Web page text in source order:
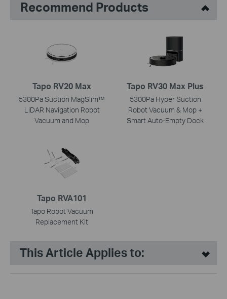
Recommend Products
Tapo RV20 Max
5300Pa Suction MagSlim™
LiDAR Navigation Robot
Vacuum and Mop
Tapo RV30 Max Plus
5300Pa Hyper Suction
Robot Vacuum & Mop +
Smart Auto-Empty Dock
Tapo RVA101
Tapo Robot Vacuum
Replacement Kit
This Article Applies to: